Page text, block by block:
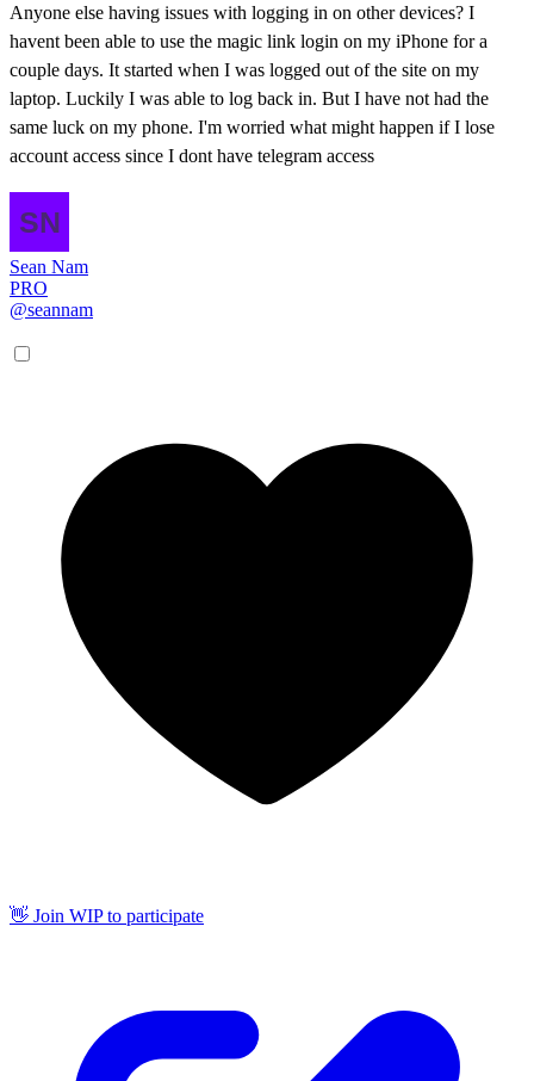
Anyone else having issues with logging in on other devices? I
havent been able to use the magic link login on my iPhone for a
couple days. It started when I was logged out of the site on my
laptop. Luckily I was able to log back in. But I have not had the
same luck on my phone. I'm worried what might happen if I lose
account access since I dont have telegram access
Sean Nam
PRO
@seannam
👋 Join WIP to participate